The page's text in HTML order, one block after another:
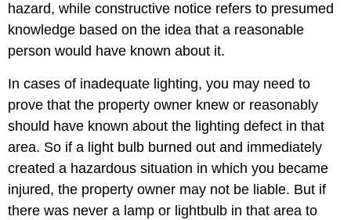
hazard, while constructive notice refers to presumed
knowledge based on the idea that a reasonable
person would have known about it.
In cases of inadequate lighting, you may need to
prove that the property owner knew or reasonably
should have known about the lighting defect in that
area. So if a light bulb burned out and immediately
created a hazardous situation in which you became
injured, the property owner may not be liable. But if
there was never a lamp or lightbulb in that area to